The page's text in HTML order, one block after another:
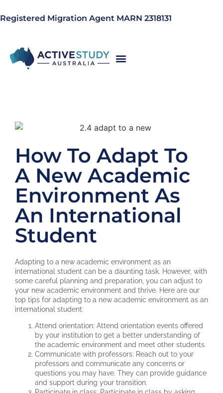
Registered Migration Agent MARN 2318131
How To Adapt To
A New Academic
Environment As
An International
Student
Adapting to a new academic environment as an
international student can be a daunting task. However, with
some careful planning and preparation, you can adjust to
your new academic environment and thrive. Here are our
top tips for adapting to a new academic environment as an
international student:
Attend orientation: Attend orientation events offered
by your institution to get a better understanding of
the academic environment and meet other students.
Communicate with professors: Reach out to your
professors and communicate any concerns or
questions you may have. They can provide guidance
and support during your transition.